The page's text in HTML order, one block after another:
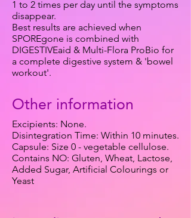
1 to 2 times per day until the symptoms
disappear.
Best results are achieved when
SPOREgone is combined with
DIGESTIVEaid & Multi-Flora ProBio for
a complete digestive system & 'bowel
workout'.
Other information
Excipients: None.
Disintegration Time: Within 10 minutes.
Capsule: Size 0 - vegetable cellulose.
Contains NO: Gluten, Wheat, Lactose,
Added Sugar, Artificial Colourings or
Yeast